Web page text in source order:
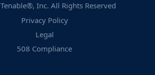
Tenable®, Inc. All Rights Reserved
Privacy Policy
Legal
508 Compliance